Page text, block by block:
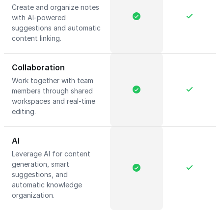
Create and organize notes
with AI-powered
suggestions and automatic
content linking.
Collaboration
Work together with team
members through shared
workspaces and real-time
editing.
AI
Leverage AI for content
generation, smart
suggestions, and
automatic knowledge
organization.